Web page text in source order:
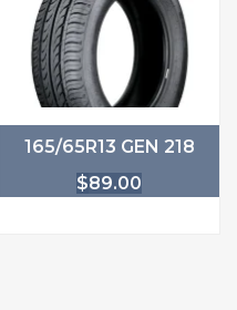
165/65R13 GEN 218
$89.00